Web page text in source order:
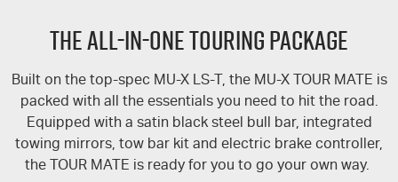
The All-In-One Touring Package
Built on the top-spec MU-X LS-T, the MU-X TOUR MATE is
packed with all the essentials you need to hit the road.
Equipped with a satin black steel bull bar, integrated
towing mirrors, tow bar kit and electric brake controller,
the TOUR MATE is ready for you to go your own way.